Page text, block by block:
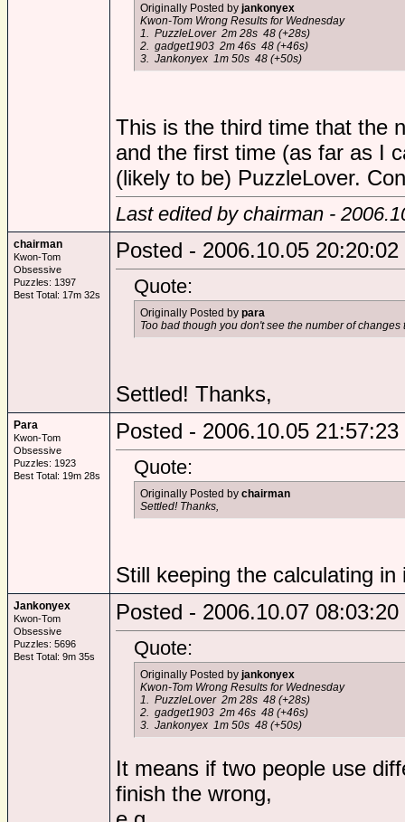
Originally Posted by jankonyex
Kwon-Tom Wrong Results for Wednesday
1. PuzzleLover 2m 28s 48 (+28s)
2. gadget1903 2m 46s 48 (+46s)
3. Jankonyex 1m 50s 48 (+50s)
This is the third time that the
and the first time (as far as I
(likely to be) PuzzleLover.
Last edited by chairman -
chairman
Kwon-Tom
Obsessive
Puzzles: 1397
Best Total: 17m 32s
Posted - 2006.10.05 20:20:02
Quote:
Originally Posted by para
Too bad though you don't see the number of
Settled! Thanks,
Para
Kwon-Tom
Obsessive
Puzzles: 1923
Best Total: 19m 28s
Posted - 2006.10.05 21:57:23
Quote:
Originally Posted by chairman
Settled! Thanks,
Still keeping the calculating in
Jankonyex
Kwon-Tom
Obsessive
Puzzles: 5696
Best Total: 9m 35s
Posted - 2006.10.07 08:03:20
Quote:
Originally Posted by jankonyex
Kwon-Tom Wrong Results for Wednesday
1. PuzzleLover 2m 28s 48 (+28s)
2. gadget1903 2m 46s 48 (+46s)
3. Jankonyex 1m 50s 48 (+50s)
It means if two people use
finish the wrong,